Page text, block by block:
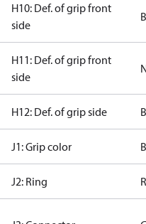
H10: Def. of grip front
side
H11: Def. of grip front
side
H12: Def. of grip side
J1: Grip color B
J2: Ring R